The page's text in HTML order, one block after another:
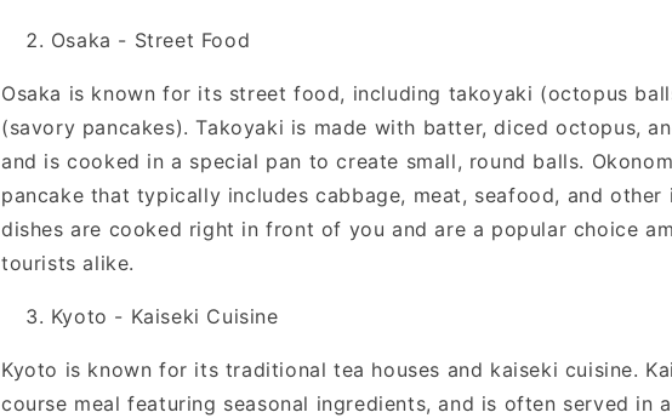
Osaka - Street Food
Osaka is known for its street food, including takoyaki (octopus
(savory pancakes). Takoyaki is made with batter, diced octopus,
and is cooked in a special pan to create small, round balls.
pancake that typically includes cabbage, meat, seafood, and other
dishes are cooked right in front of you and are a popular choice
tourists alike.
Kyoto - Kaiseki Cuisine
Kyoto is known for its traditional tea houses and kaiseki cuisine.
course meal featuring seasonal ingredients, and is often served in